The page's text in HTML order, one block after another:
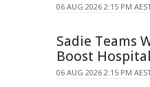
06 AUG 2026 2:15 PM
Sadie Teams
Boost
06 AUG 2026 2:15 PM